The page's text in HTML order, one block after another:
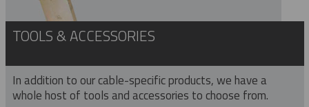
TOOLS & ACCESSORIES
In addition to our cable-specific products, we have a
whole host of tools and accessories to choose from.